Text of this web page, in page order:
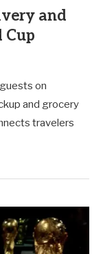
and
Cup
on
and grocery
travelers